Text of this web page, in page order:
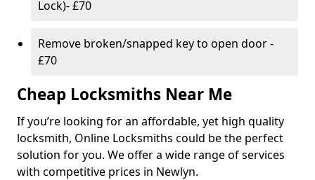
Lock)- £70
Remove broken/snapped key to open door -
£70
Cheap Locksmiths Near Me
If you’re looking for an affordable, yet high quality
locksmith, Online Locksmiths could be the perfect
solution for you. We offer a wide range of services
with competitive prices in Newlyn.